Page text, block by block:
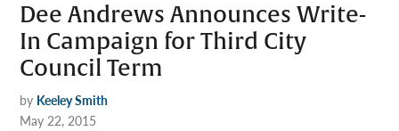
Dee Andrews Announces Write-
In Campaign for Third City
Council Term
by Keeley Smith
May 22, 2015